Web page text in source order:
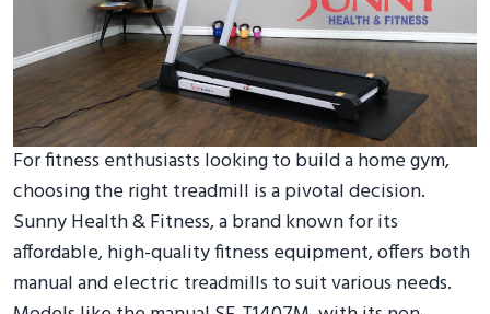
For fitness enthusiasts looking to build a home gym,
choosing the right treadmill is a pivotal decision.
Sunny Health & Fitness, a brand known for its
affordable, high-quality fitness equipment, offers both
manual and electric treadmills to suit various needs.